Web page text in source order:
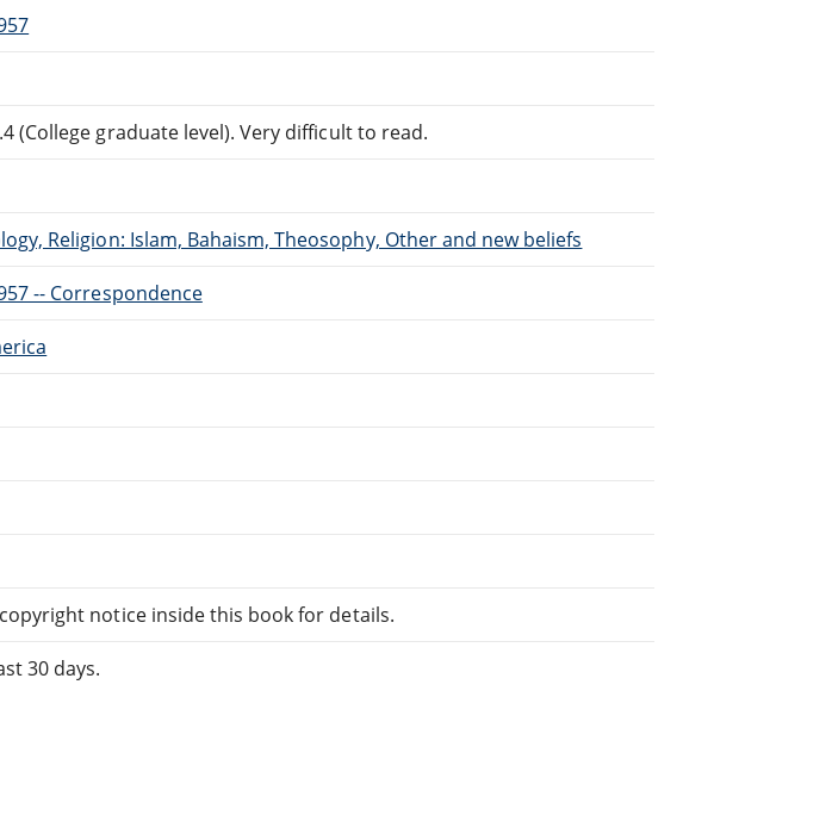
(College graduate level). Very difficult to read.
Religion: Islam, Bahaism, Theosophy, Other and new beliefs
-- Correspondence
notice inside this book for details.
30 days.